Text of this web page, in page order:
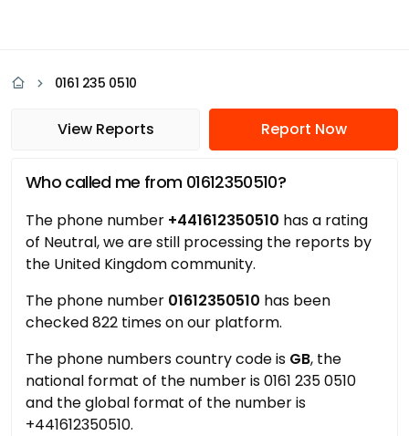
0161 235 0510
View Reports Report Now
Who called me from 01612350510?
The phone number +441612350510 has a rating
of Neutral, we are still processing the reports by
the United Kingdom community.
The phone number 01612350510 has been
checked 822 times on our platform.
The phone numbers country code is GB, the
national format of the number is 0161 235 0510
and the global format of the number is
+441612350510.